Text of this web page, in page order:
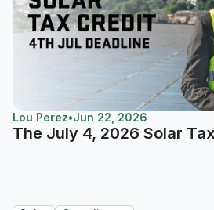
Lou Perez•Jun 22, 2026
The July 4, 2026 Solar